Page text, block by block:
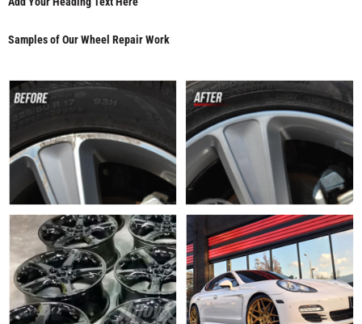
Samples of Our Wheel Repair Work